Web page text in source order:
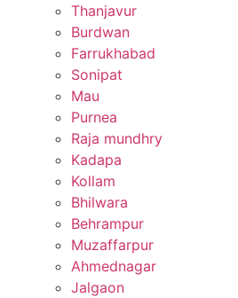
Thanjavur
Burdwan
Farrukhabad
Sonipat
Mau
Purnea
Raja mundhry
Kadapa
Kollam
Bhilwara
Behrampur
Muzaffarpur
Ahmednagar
Jalgaon